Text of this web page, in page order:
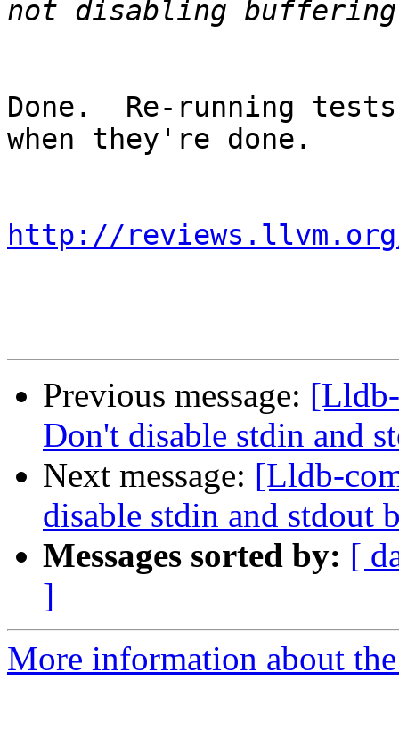
Done.  Re-running
when they're done.
http://reviews.llvm.org/
Previous message:
Don't disable stdin and
Next message: [Lldb-
disable stdin and stdout
Messages sorted by: [
]
More information about